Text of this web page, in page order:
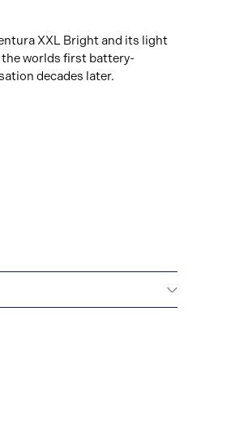
XXL Bright and its light
the worlds first battery-
decades later.